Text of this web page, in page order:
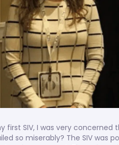
first SIV, I was very concerned
so miserably? The SIV was